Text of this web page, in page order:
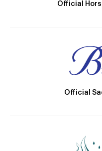
Official
Official